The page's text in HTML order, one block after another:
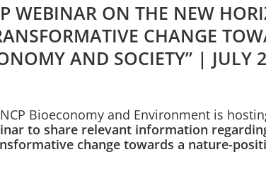
WEBINAR ON THE NEW
CHANGE
AND SOCIETY” | JULY
Bioeconomy and Environment is
to share relevant information
change towards a nature-